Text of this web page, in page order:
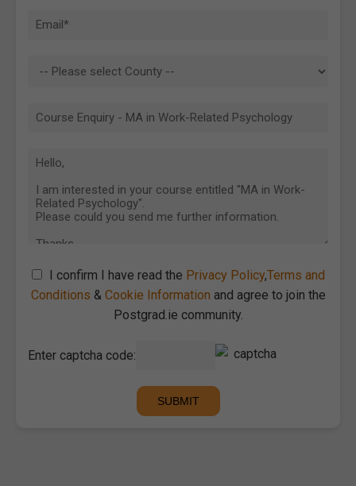
I confirm I have read the Privacy Policy,Terms and
Conditions & Cookie Information and agree to join the
Postgrad.ie community.
Enter captcha code: